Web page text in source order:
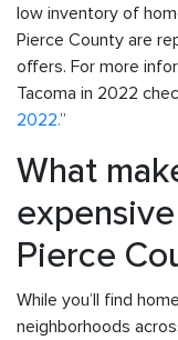
low inventory of
Pierce County are
offers. For more
Tacoma in 2022
2022.”
What
Pierce
While you’ll find
neighborhoods